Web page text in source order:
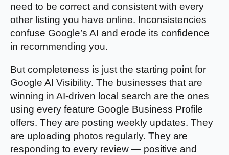
need to be correct and consistent with every
other listing you have online. Inconsistencies
confuse Google’s AI and erode its confidence
in recommending you.
But completeness is just the starting point for
Google AI Visibility. The businesses that are
winning in AI-driven local search are the ones
using every feature Google Business Profile
offers. They are posting weekly updates. They
are uploading photos regularly. They are
responding to every review — positive and